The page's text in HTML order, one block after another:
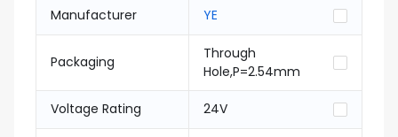
Manufacturer YE
Packaging
Through
Hole,P=2.54mm
Voltage Rating 24V